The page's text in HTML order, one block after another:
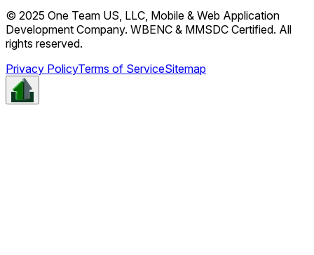
© 2025 One Team US, LLC, Mobile & Web Application
Development Company. WBENC & MMSDC Certified. All
rights reserved.
Privacy PolicyTerms of ServiceSitemap